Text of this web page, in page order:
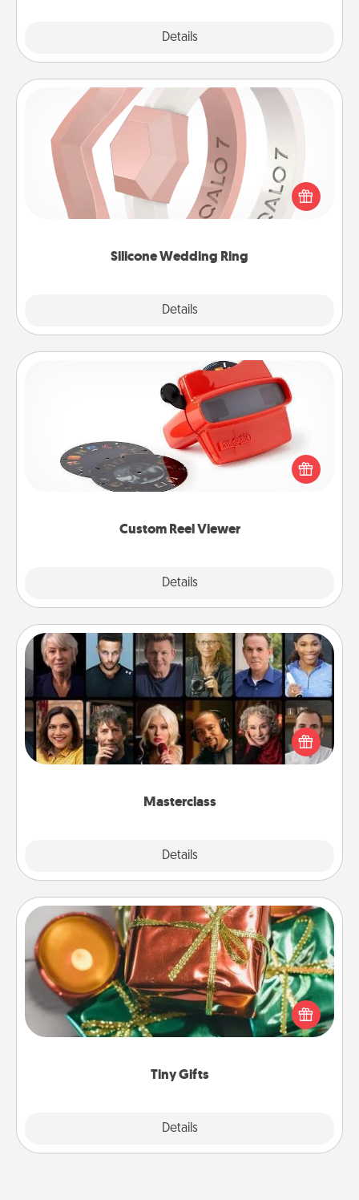
Details
Silicone Wedding Ring
Details
Silicone Wedding Ring
If your spouse's work or hobbies require removing
their wedding ring, a silicone ring could be the
perfect gift! Usually made of medical-grade silicone,
Custom Reel Viewer
Details
Custom Reel Viewer
Here's a gift that is sure to delight! Order a custom
Reel Viewer and watch the magic happen. Your
special someone will “reel" in the love as these
momentous moments are relived over and over
Masterclass
Details
Masterclass
Gift your loved one an online course to learn
something new! Explore schools like Masterclass,
Creative Live, or Udemy to find them the perfect
Tiny Gifts
Details
Tiny Gifts
Instead of giving one big gift on one day, give lots
of small (even silly) gifts your special someone can
open over several days. It's a cute and fun way to